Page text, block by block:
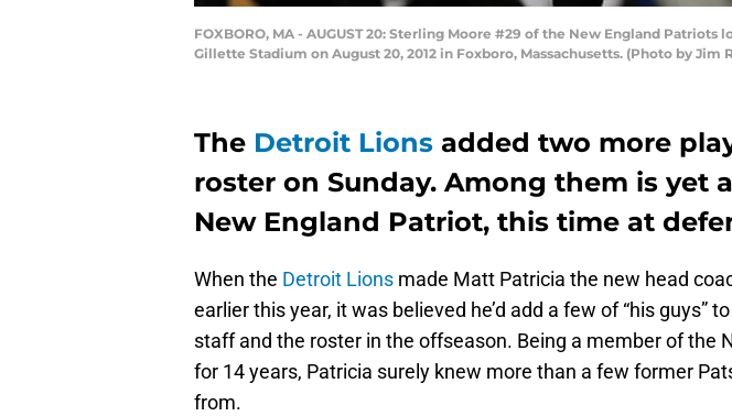
FOXBORO, MA - AUGUST 20: Sterling Moore #29 of the New England
Gillette Stadium on August 20, 2012 in Foxboro, Massachusetts. (Photo by Jim
The Detroit Lions added two more
roster on Sunday. Among them is yet
New England Patriot, this time at
When the Detroit Lions made Matt Patricia the new head
earlier this year, it was believed he’d add a few of “his guys”
staff and the roster in the offseason. Being a member of the
for 14 years, Patricia surely knew more than a few former
from.